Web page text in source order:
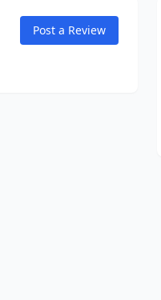
Post a Review